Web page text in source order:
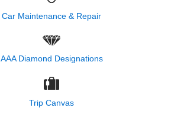
Car Maintenance & Repair
AAA Diamond Designations
Trip Canvas